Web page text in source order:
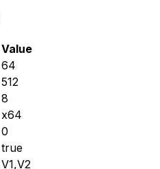
Value
64
512
8
x64
0
true
V1,V2